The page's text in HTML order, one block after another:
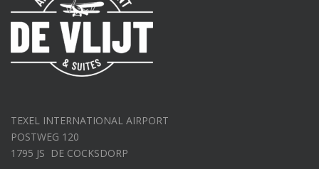
TEXEL INTERNATIONAL AIRPORT
POSTWEG 120
1795 JS DE COCKSDORP